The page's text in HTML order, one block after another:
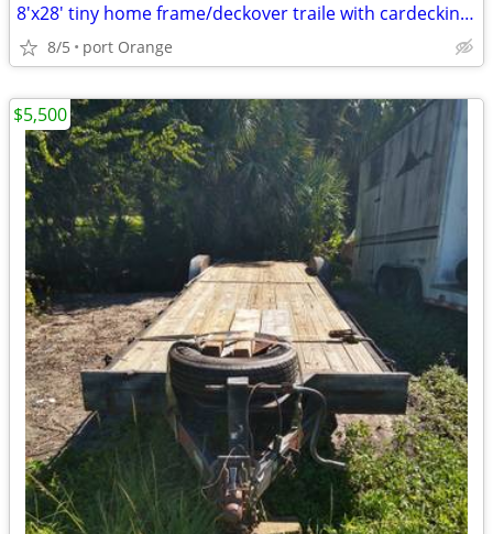
8'x28' tiny home frame/deckover traile with cardecking floor and tanks
8/5 port Orange
$5,500